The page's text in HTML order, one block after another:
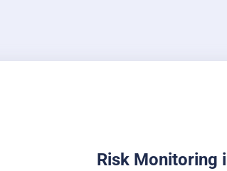
Risk Monitoring